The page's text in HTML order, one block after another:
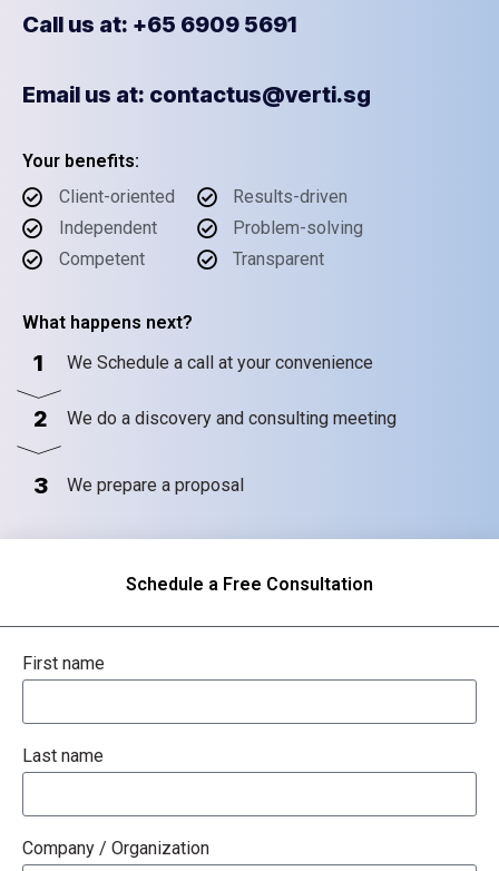
Call us at: +65 6909 5691
Email us at: contactus@verti.sg
Your benefits:
Client-oriented
Independent
Competent
Results-driven
Problem-solving
Transparent
What happens next?
1 We Schedule a call at your convenience
2 We do a discovery and consulting meeting
3 We prepare a proposal
Schedule a Free Consultation
First name
Last name
Company / Organization